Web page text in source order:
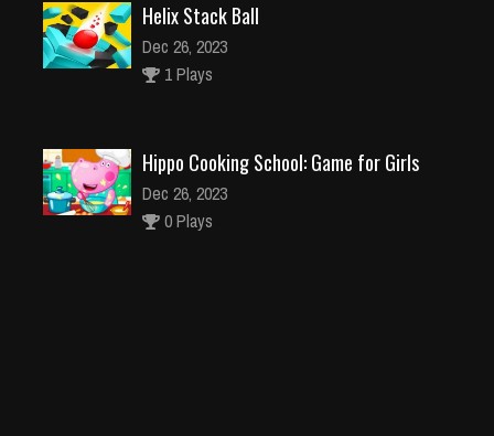
Helix Stack Ball
Dec 26, 2023
1 Plays
Hippo Cooking School: Game for Girls
Dec 26, 2023
0 Plays